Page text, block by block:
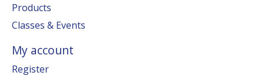
Products
Classes & Events
My account
Register